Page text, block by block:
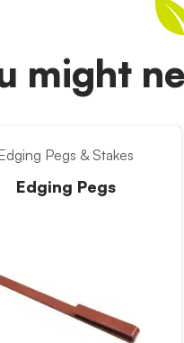
might
Pegs & Stakes
Edging Pegs